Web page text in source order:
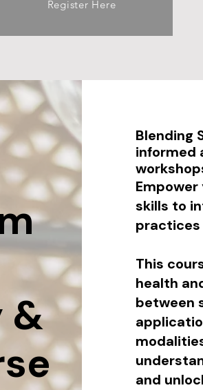
Register Here
&
Blending
informed
skills to
practices
This
health
between
and